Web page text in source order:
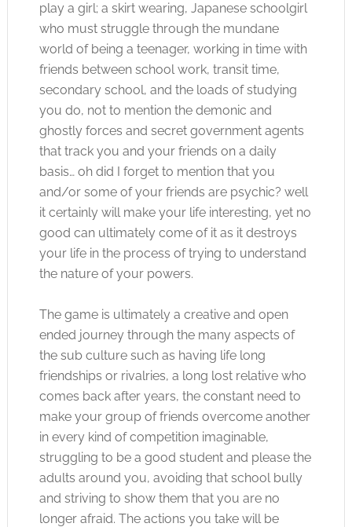
play a girl; a skirt wearing, Japanese schoolgirl
who must struggle through the mundane
world of being a teenager, working in time with
friends between school work, transit time,
secondary school, and the loads of studying
you do, not to mention the demonic and
ghostly forces and secret government agents
that track you and your friends on a daily
basis… oh did I forget to mention that you
and/or some of your friends are psychic? well
it certainly will make your life interesting, yet no
good can ultimately come of it as it destroys
your life in the process of trying to understand
the nature of your powers.
The game is ultimately a creative and open
ended journey through the many aspects of
the sub culture such as having life long
friendships or rivalries, a long lost relative who
comes back after years, the constant need to
make your group of friends overcome another
in every kind of competition imaginable,
struggling to be a good student and please the
adults around you, avoiding that school bully
and striving to show them that you are no
longer afraid. The actions you take will be